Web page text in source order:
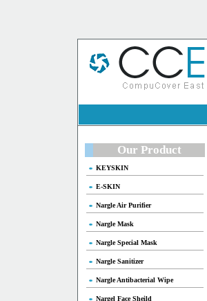
Our Product
KEYSKIN
E-SKIN
Nargle Air Purifier
Nargle Mask
Nargle Special Mask
Nargle Sanitizer
Nargle Antibacterial Wipe
Nargel Face Sheild